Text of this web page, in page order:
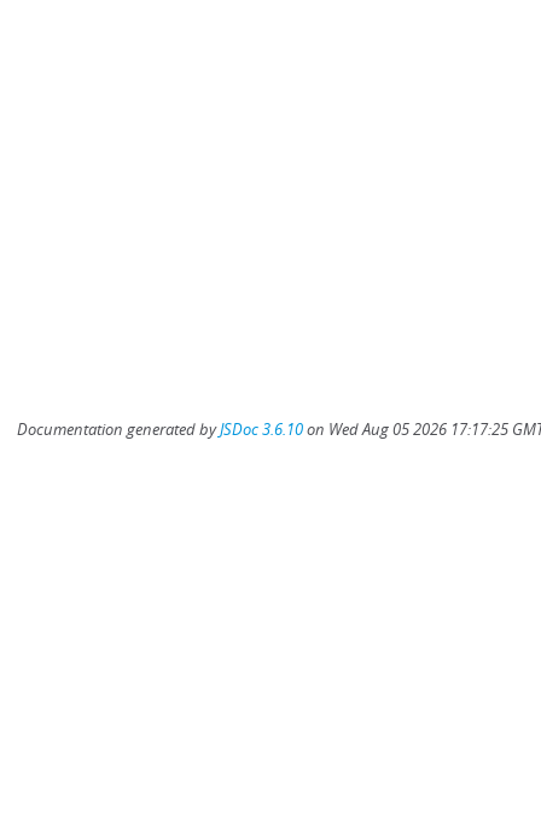
Documentation generated byJSDoc 3.6.10on Wed Aug 05 2026 17:17:25